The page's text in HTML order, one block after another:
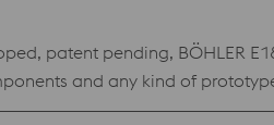
patent pending, BÖHLER
and any kind of
was developed especially